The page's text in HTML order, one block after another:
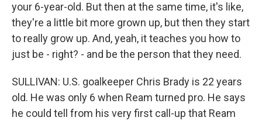
your 6-year-old. But then at the same time, it's like,
they're a little bit more grown up, but then they start
to really grow up. And, yeah, it teaches you how to
just be - right? - and be the person that they need.
SULLIVAN: U.S. goalkeeper Chris Brady is 22 years
old. He was only 6 when Ream turned pro. He says
he could tell from his very first call-up that Ream